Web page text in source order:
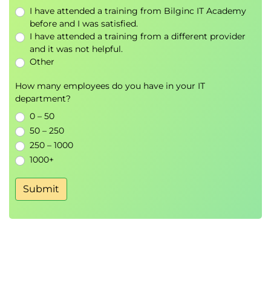
ITSPs
SIP Trunking Examples
SIP Trunk Outbound Call
Public VoIP
Module 3 VoIP in the LAN
IP and Ethernet
A Sample Ethernet Switched Network
MAC Addresses
IP MAC Address Learning
known Destination MAC Addresses
Flood the Broadcast
Response to Flooded Packet
Learning Port Information
Switching
I have attended a training from Bilginc IT Academy
before and I was satisfied.
I have attended a training from a different provider
and it was not helpful.
Other
How many employees do you have in your IT
department?
0 – 50
50 – 250
250 – 1000
1000+
Submit